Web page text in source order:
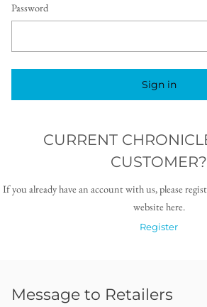
Password
Sign in
CURRENT
CUSTOMER?
If you already have an account with us, please
website here.
Register
Message to Retailers